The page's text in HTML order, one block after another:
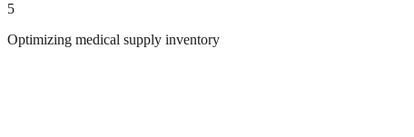
5
Optimizing medical supply inventory